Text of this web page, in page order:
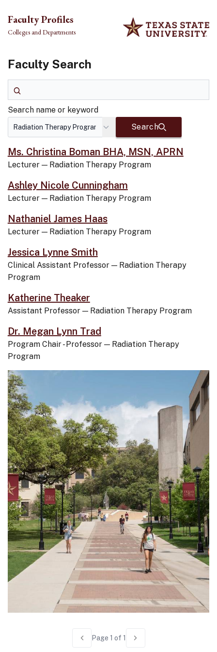
Skip to main content
Faculty Profiles
Colleges and Departments
Faculty Search
Search name or keyword
Search
Ms. Christina Boman BHA, MSN, APRN
Lecturer — Radiation Therapy Program
Ashley Nicole Cunningham
Lecturer — Radiation Therapy Program
Nathaniel James Haas
Lecturer — Radiation Therapy Program
Jessica Lynne Smith
Clinical Assistant Professor — Radiation Therapy
Program
Katherine Theaker
Assistant Professor — Radiation Therapy Program
Dr. Megan Lynn Trad
Program Chair - Professor — Radiation Therapy
Program
Previous page
Page 1 of 1